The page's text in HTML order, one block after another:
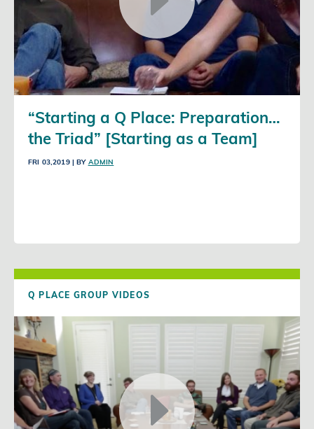
“Starting a Q Place: Preparation…
the Triad” [Starting as a Team]
FRI 03,2019| BY ADMIN
Q PLACE GROUP VIDEOS